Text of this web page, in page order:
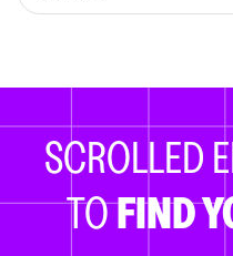
SCROLLED
TOFIND